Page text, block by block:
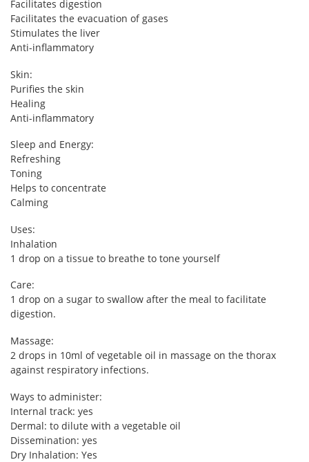
Facilitates digestion
Facilitates the evacuation of gases
Stimulates the liver
Anti-inflammatory
Skin:
Purifies the skin
Healing
Anti-inflammatory
Sleep and Energy:
Refreshing
Toning
Helps to concentrate
Calming
Uses:
Inhalation
1 drop on a tissue to breathe to tone yourself
Care:
1 drop on a sugar to swallow after the meal to facilitate
digestion.
Massage:
2 drops in 10ml of vegetable oil in massage on the thorax
against respiratory infections.
Ways to administer:
Internal track: yes
Dermal: to dilute with a vegetable oil
Dissemination: yes
Dry Inhalation: Yes